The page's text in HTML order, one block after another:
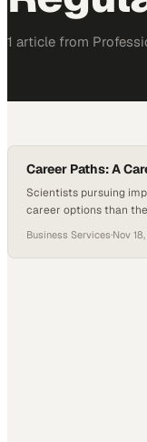
1 article from
Career Paths: A
Scientists pursuing
career options than
Business Services·Nov